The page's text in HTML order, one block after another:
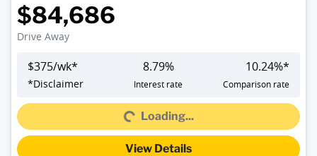
$84,686
Drive Away
$375/wk*
*Disclaimer
8.79%
Interest rate
10.24%*
Comparison rate
Loading...
Loading...
View Details